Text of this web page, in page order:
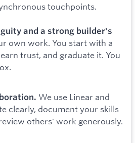
touchpoints.
and a strong builder's
own work. You start with a
trust, and graduate it. You
We use Linear and
clearly, document your skills
others' work generously.